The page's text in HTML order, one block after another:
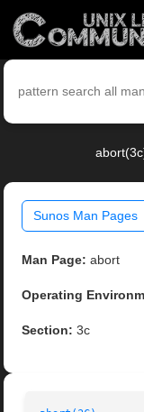
Sunos Man Pages
Man Page: abort
Operating
Section: 3c